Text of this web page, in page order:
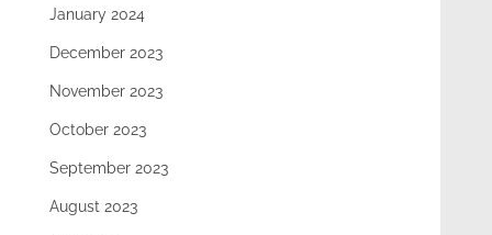
January 2024
December 2023
November 2023
October 2023
September 2023
August 2023